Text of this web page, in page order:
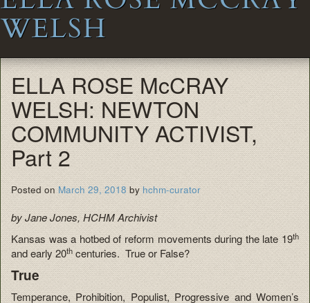
WELSH
ELLA ROSE McCRAY
WELSH: NEWTON
COMMUNITY ACTIVIST,
Part 2
Posted on March 29, 2018byhchm-curator
by Jane Jones, HCHM Archivist
Kansas was a hotbed of reform movements during the late 19th
and early 20th centuries. True or False?
True
Temperance, Prohibition, Populist, Progressive and Women’s